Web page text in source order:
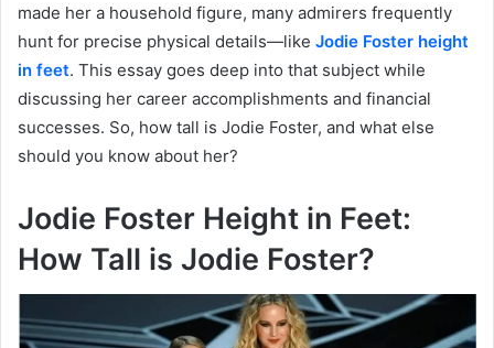
made her a household figure, many admirers frequently
hunt for precise physical details—like Jodie Foster height
in feet. This essay goes deep into that subject while
discussing her career accomplishments and financial
successes. So, how tall is Jodie Foster, and what else
should you know about her?
Jodie Foster Height in Feet:
How Tall is Jodie Foster?